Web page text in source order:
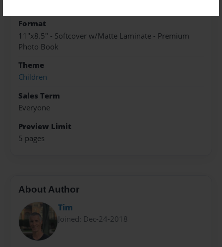
Format
11"x8.5" - Softcover w/Matte Laminate - Premium
Photo Book
Theme
Children
Sales Term
Everyone
Preview Limit
5 pages
About Author
Tim
Joined: Dec-24-2018